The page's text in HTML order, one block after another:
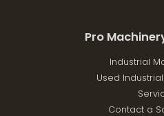
Pro
Industrial
Used
Contact a